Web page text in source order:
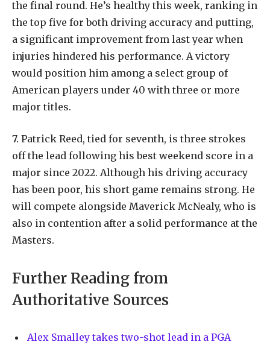
the final round. He’s healthy this week, ranking in
the top five for both driving accuracy and putting,
a significant improvement from last year when
injuries hindered his performance. A victory
would position him among a select group of
American players under 40 with three or more
major titles.
7. Patrick Reed, tied for seventh, is three strokes
off the lead following his best weekend score in a
major since 2022. Although his driving accuracy
has been poor, his short game remains strong. He
will compete alongside Maverick McNealy, who is
also in contention after a solid performance at the
Masters.
Further Reading from
Authoritative Sources
Alex Smalley takes two-shot lead in a PGA